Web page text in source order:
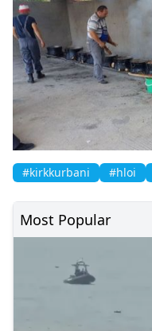
#kirkkurbani #hloi
Most Popular